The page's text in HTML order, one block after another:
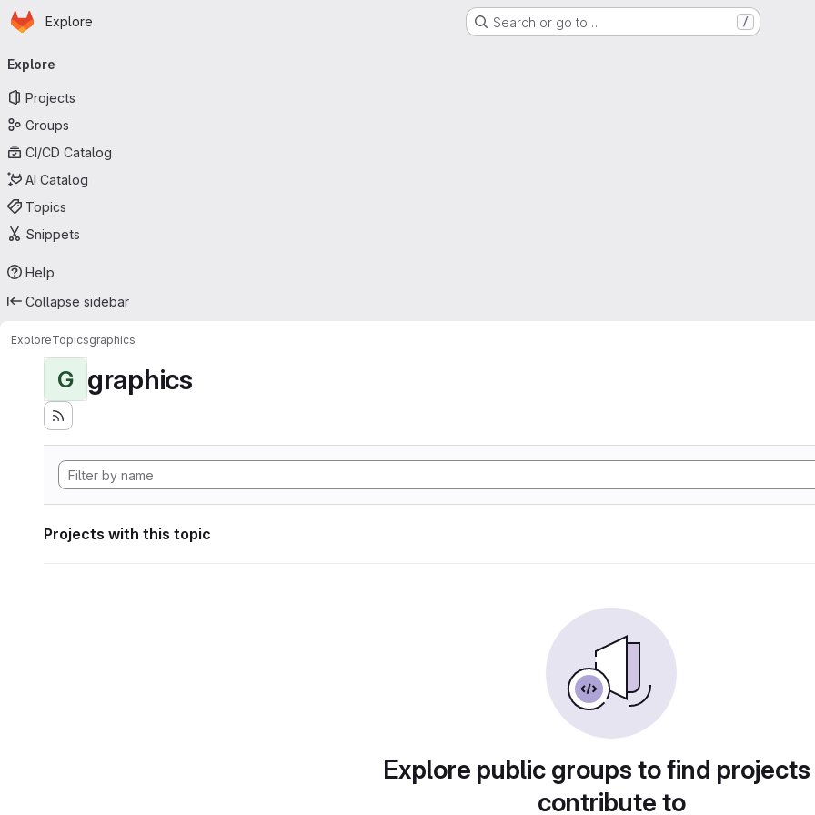
Skip to main content
Homepage
Explore Search or go to… /
navigation
Explore
Projects
Groups
CI/CD Catalog
AI Catalog
Topics
Snippets
Help
Collapse sidebar
ExploreTopicsgraphics
G graphics
Projects with this topic
Explore public groups to find
contribute to